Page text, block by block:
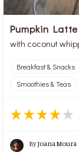
Pumpkin
with coconut
Breakfast & Snacks
Smoothies & Teas
ByJoana Moura